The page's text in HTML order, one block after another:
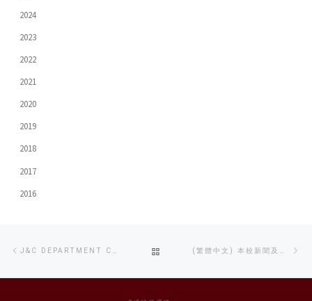
2024
2023
2022
2021
2020
2019
2018
2017
2016
navigation
TO